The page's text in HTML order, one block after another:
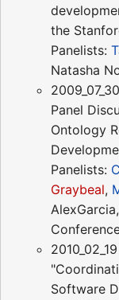
the
Panelists:
Natasha
Panel
Ontology
Panelists:
Graybeal,
AlexGarcia,
Software